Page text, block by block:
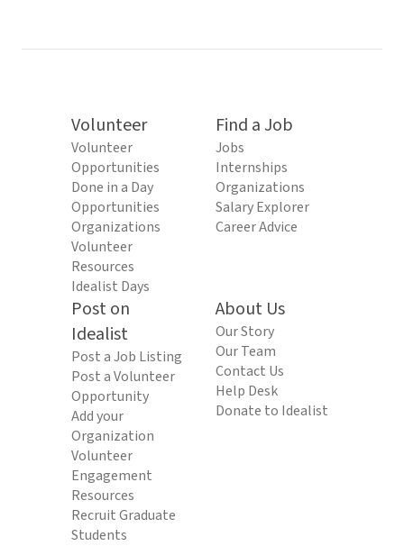
Volunteer
Volunteer
Opportunities
Done in a Day
Opportunities
Organizations
Volunteer
Resources
Idealist Days
Find a Job
Jobs
Internships
Organizations
Salary Explorer
Career Advice
Post on
Idealist
Post a Job Listing
Post a Volunteer
Opportunity
Add your
Organization
Volunteer
Engagement
Resources
Recruit Graduate
Students
About Us
Our Story
Our Team
Contact Us
Help Desk
Donate to Idealist